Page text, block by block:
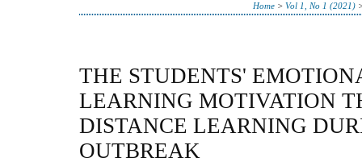
Home> Vol 1, No 1 (2021)
THE STUDENTS'
LEARNING MOTIVATION
DISTANCE LEARNING
OUTBREAK